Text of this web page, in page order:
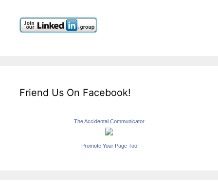
Friend Us On Facebook!
The Accidental Communicator
Promote Your Page Too